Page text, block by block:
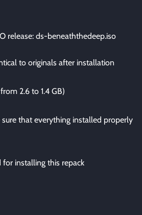
release: ds-beneaththedeep.iso
to originals after installation
2.6 to 1.4 GB)
that everything installed properly
for installing this repack